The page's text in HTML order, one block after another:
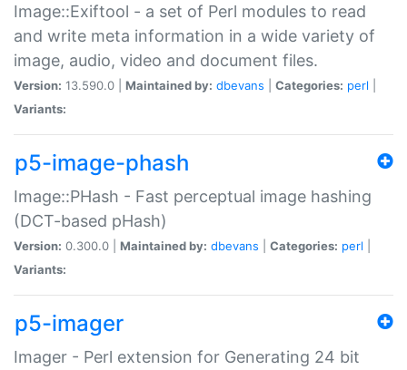
Image::Exiftool - a set of Perl modules to read
and write meta information in a wide variety of
image, audio, video and document files.
Version: 13.590.0 | Maintained by: dbevans Categories: perl
Variants:
p5-image-phash
Image::PHash - Fast perceptual image hashing
(DCT-based pHash)
Version: 0.300.0 | Maintained by: dbevans Categories: perl
Variants:
p5-imager
Imager - Perl extension for Generating 24 bit